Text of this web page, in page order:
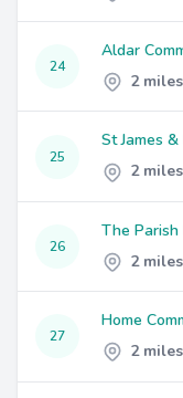
24
Aldar
2 miles
25
St James
2 miles
26
The
2 miles
27
Home
2 miles